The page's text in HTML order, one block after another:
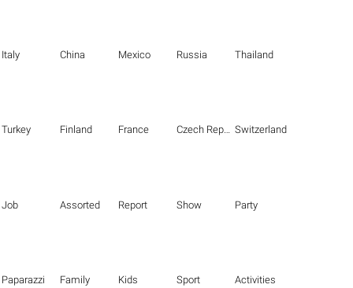
Italy China Mexico Russia Thailand
Turkey Finland France Czech Republic Switzerland
Job Assorted Report Show Party
Paparazzi Family Kids Sport Activities